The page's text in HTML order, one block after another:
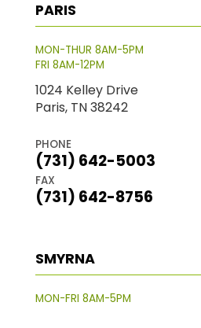
PARIS
MON-THUR 8AM-5PM
FRI 8AM-12PM
1024 Kelley Drive
Paris, TN 38242
PHONE
(731) 642-5003
FAX
(731) 642-8756
SMYRNA
MON-FRI 8AM-5PM